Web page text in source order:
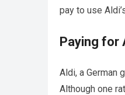
pay to use
Paying for
Aldi, a German
Although one